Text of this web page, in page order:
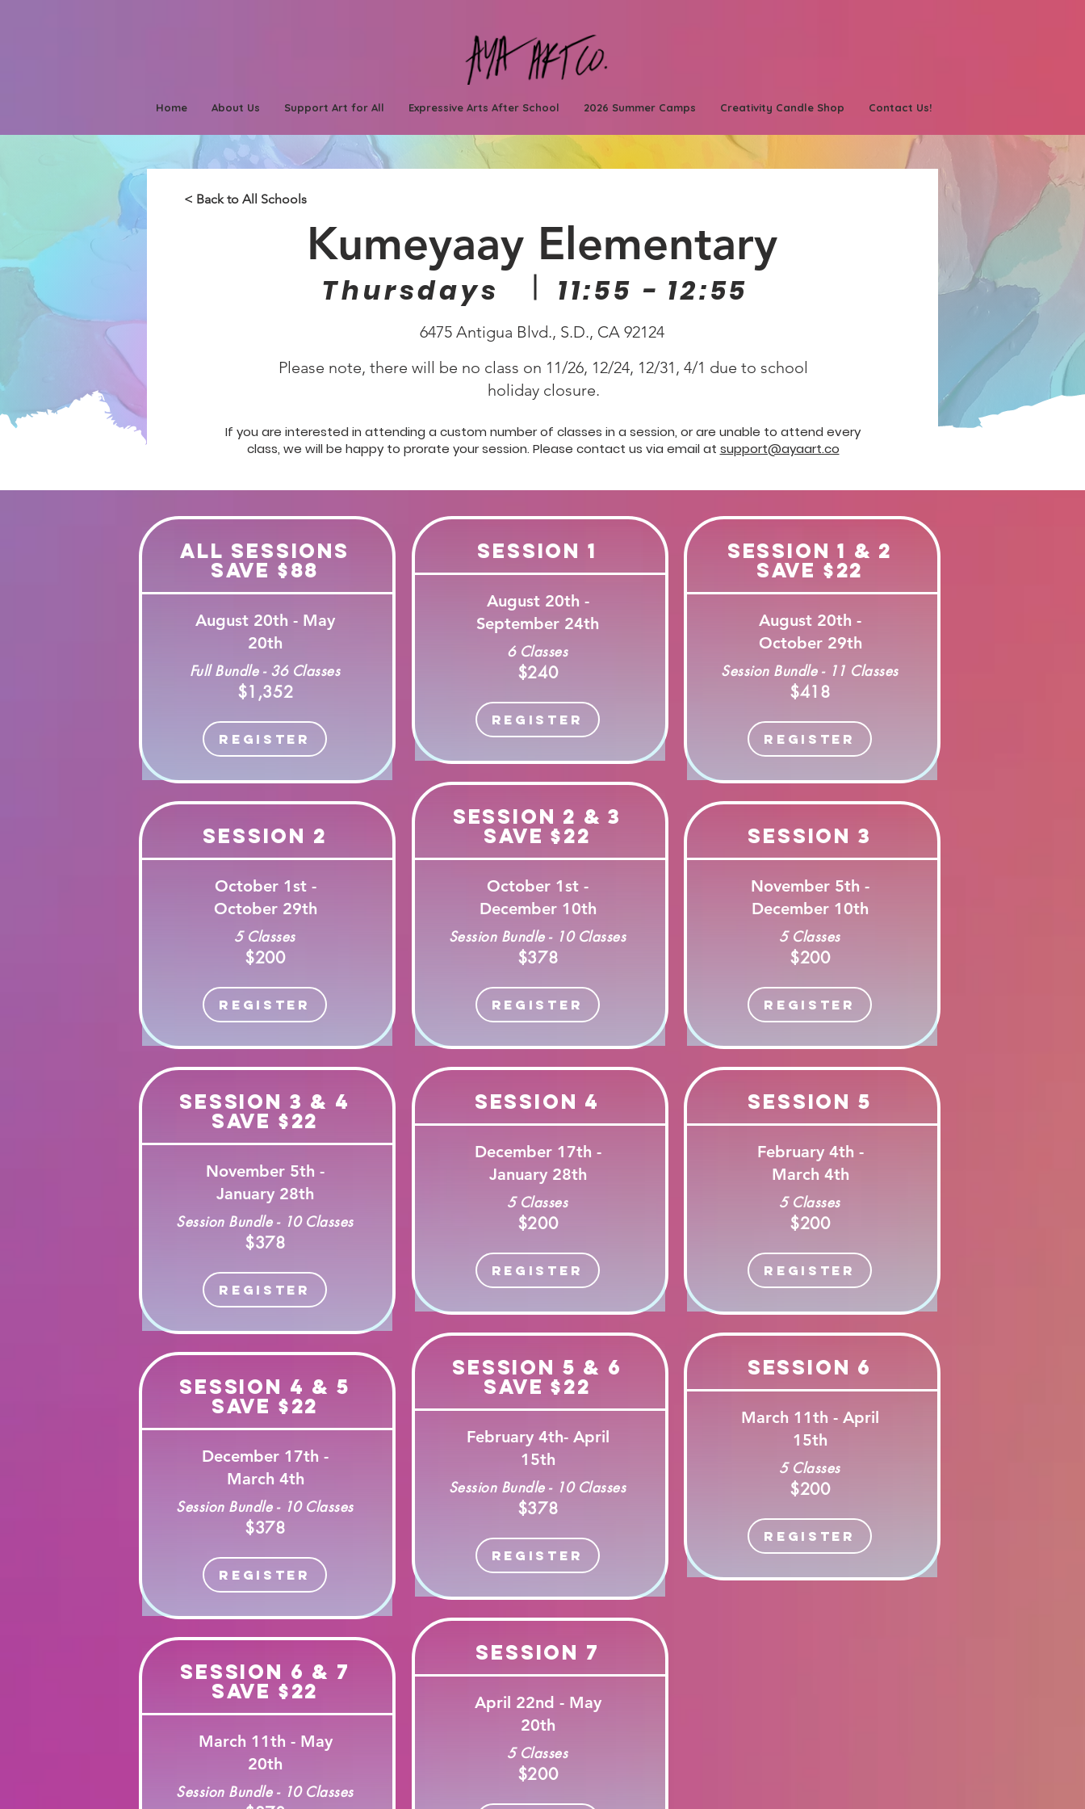
Home About Us Support Art for All Expressive Arts After School 2026 Summer Camps Creativity Candle Shop Contact Us!
< Back to All Schools
Kumeyaay Elementary
6475 Antigua Blvd., S.D., CA 92124
Thursdays 11:55 - 12:55
Please note, there will be no class on 11/26, 12/24, 12/31, 4/1 due to school
holiday closure.
If you are interested in attending a custom number of classes in a session, or are unable to attend every
class, we will be happy to prorate your session. Please contact us via email at support@ayaart.co
All Sessions
Save $88
August 20th - May
20th
Full Bundle - 36 Classes
$1,352
Register
Session 2
October 1st -
October 29th
5 Classes
$200
Register
Session 3 & 4
Save $22
November 5th -
January 28th
Session Bundle - 10 Classes
$378
Register
Session 4 & 5
Save $22
December 17th -
March 4th
Session Bundle - 10 Classes
$378
Register
Session 6 & 7
Save $22
March 11th - May
20th
Session Bundle - 10 Classes
Session 1
August 20th -
September 24th
6 Classes
$240
Register
Session 2 & 3
Save $22
October 1st -
December 10th
Session Bundle - 10 Classes
$378
Register
Session 4
December 17th -
January 28th
5 Classes
$200
Register
Session 5 & 6
Save $22
February 4th- April
15th
Session Bundle - 10 Classes
$378
Register
Session 7
April 22nd - May
20th
5 Classes
$200
Session 1 & 2
Save $22
August 20th -
October 29th
Session Bundle - 11 Classes
$418
Register
Session 3
November 5th -
December 10th
5 Classes
$200
Register
Session 5
February 4th -
March 4th
5 Classes
$200
Register
Session 6
March 11th - April
15th
5 Classes
$200
Register